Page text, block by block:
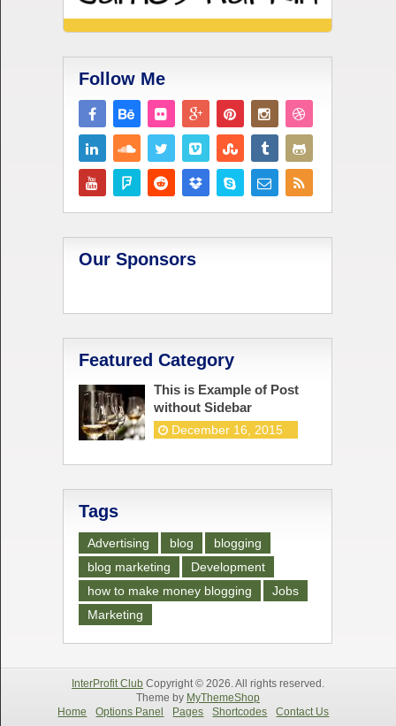
Follow Me
Our Sponsors
Featured Category
This is Example of Post
without Sidebar
December 16, 2015
Tags
Advertising blog
blogging
blog marketing
Development
how to make money blogging
Jobs
Marketing
InterProfit ClubCopyright © 2026. All rights reserved.
Theme by MyThemeShop
Home
Options Panel Pages Shortcodes Contact Us